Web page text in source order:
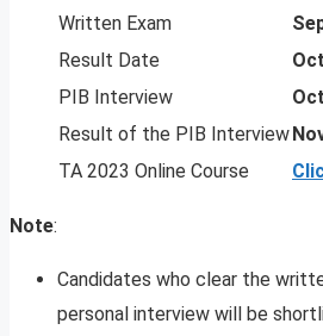
Written Exam
Result Date
PIB Interview
Result of the PIB Interview
TA 2023 Online Course
Note:
Candidates who clear the
personal interview will be